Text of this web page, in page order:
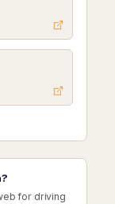
for driving